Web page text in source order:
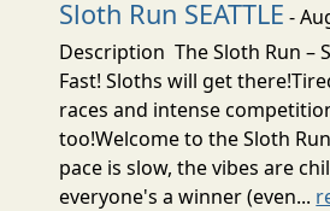
Sloth Run SEATTLE -
Description The Sloth Run –
Fast! Sloths will get
races and intense
too!Welcome to the Sloth
pace is slow, the vibes are
everyone's a winner (even...